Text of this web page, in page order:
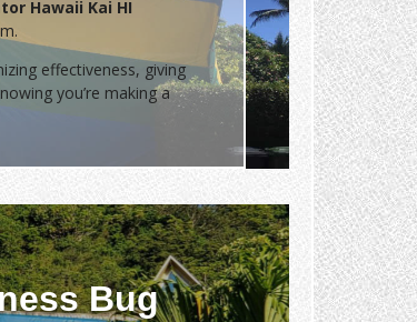
Hawaii Kai HI
effectiveness, giving
you’re making a
Bug